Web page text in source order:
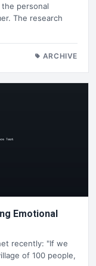
personal
The research
ARCHIVE
Emotional
recently: "If we
of 100 people,